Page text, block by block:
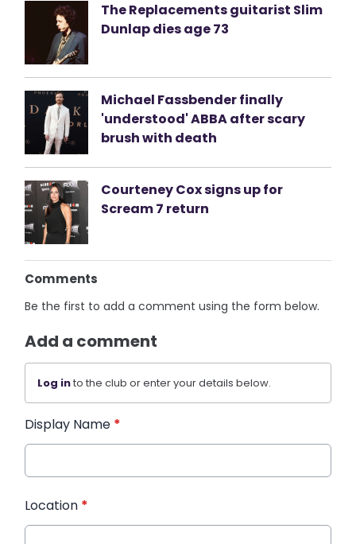
The Replacements guitarist Slim
Dunlap dies age 73
Michael Fassbender finally
'understood' ABBA after scary
brush with death
Courteney Cox signs up for
Scream 7 return
Comments
Be the first to add a comment using the form below.
Add a comment
Log into the club or enter your details below.
Display Name *
Location *